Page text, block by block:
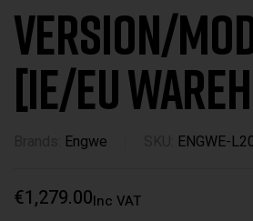
Version/
[IE/EU
Engwe ENGWE-
€1,279.00Inc VAT